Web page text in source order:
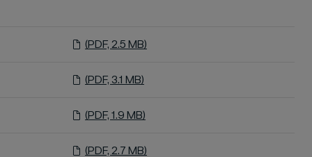
(PDF, 2.5 MB)
(PDF, 3.1 MB)
(PDF, 1.9 MB)
(PDF, 2.7 MB)